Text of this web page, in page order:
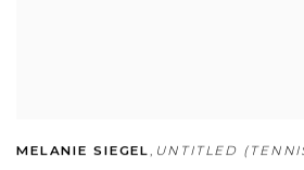
MELANIE SIEGEL, UNTITLED